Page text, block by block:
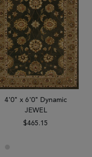
4'0" x 6'0" Dynamic
JEWEL
$465.15